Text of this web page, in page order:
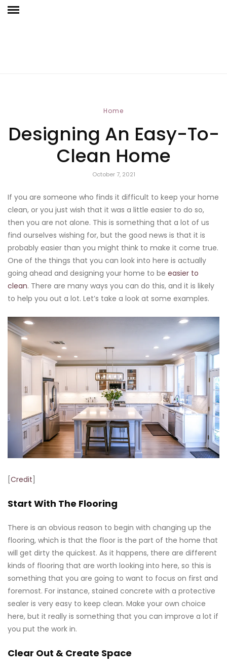
Home
Designing An Easy-To-
Clean Home
October 7, 2021
If you are someone who finds it difficult to keep your home
clean, or you just wish that it was a little easier to do so,
then you are not alone. This is something that a lot of us
find ourselves wishing for, but the good news is that it is
probably easier than you might think to make it come true.
One of the things that you can look into here is actually
going ahead and designing your home to be easier to
clean. There are many ways you can do this, and it is likely
to help you out a lot. Let’s take a look at some examples.
[Credit]
Start With The Flooring
There is an obvious reason to begin with changing up the
flooring, which is that the floor is the part of the home that
will get dirty the quickest. As it happens, there are different
kinds of flooring that are worth looking into here, so this is
something that you are going to want to focus on first and
foremost. For instance, stained concrete with a protective
sealer is very easy to keep clean. Make your own choice
here, but it really is something that you can improve a lot if
you put the work in.
Clear Out & Create Space